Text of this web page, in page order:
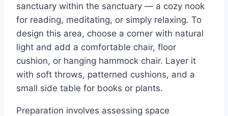
sanctuary within the sanctuary — a cozy nook
for reading, meditating, or simply relaxing. To
design this area, choose a corner with natural
light and add a comfortable chair, floor
cushion, or hanging hammock chair. Layer it
with soft throws, patterned cushions, and a
small side table for books or plants.
Preparation involves assessing space